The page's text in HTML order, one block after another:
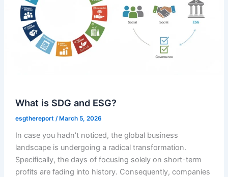
What is SDG and ESG?
esgthereport /March 5, 2026
In case you hadn’t noticed, the global business
landscape is undergoing a radical transformation.
Specifically, the days of focusing solely on short-term
profits are fading into history. Consequently, companies